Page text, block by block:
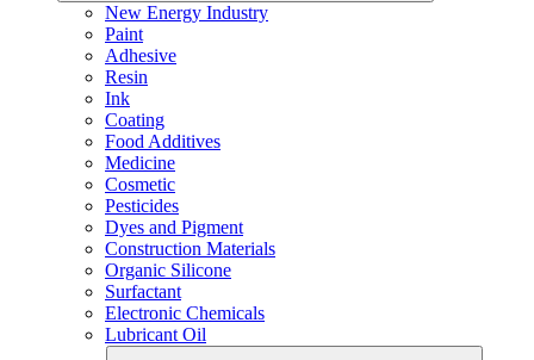
New Energy Industry
Paint
Adhesive
Resin
Ink
Coating
Food Additives
Medicine
Cosmetic
Pesticides
Dyes and Pigment
Construction Materials
Organic Silicone
Surfactant
Electronic Chemicals
Lubricant Oil